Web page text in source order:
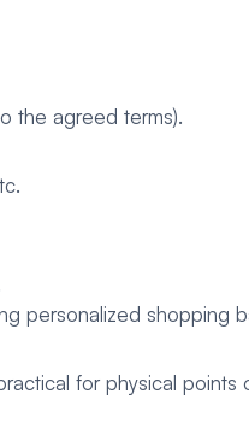
the agreed terms).
personalized shopping
for physical points